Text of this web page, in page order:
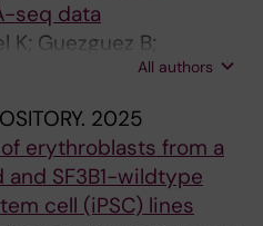
seq data
K; Guezguez B;
P; Zaugg JAll authors
2025
erythroblasts from a
and SF3B1-wildtype
cell (iPSC) lines